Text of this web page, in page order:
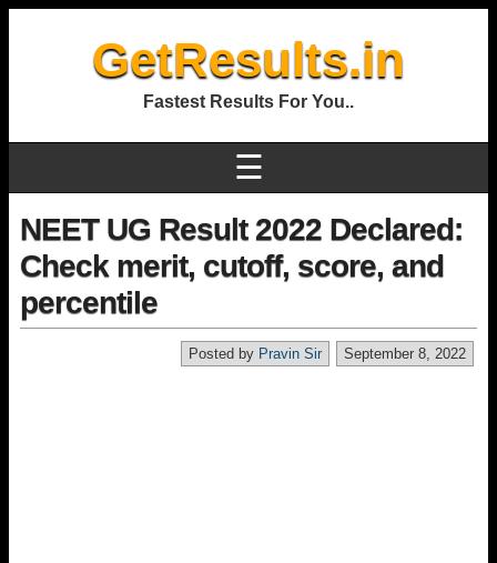
GetResults.in
Fastest Results For You..
☰
NEET UG Result 2022 Declared:
Check merit, cutoff, score, and
percentile
September 8, 2022
Posted by Pravin Sir